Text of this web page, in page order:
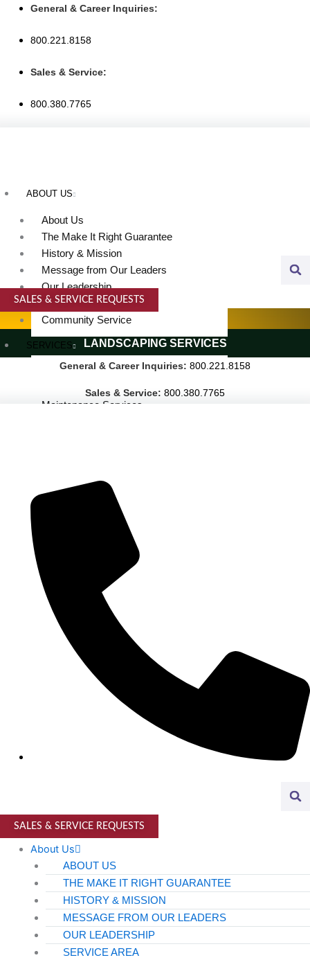
content
General & Career Inquiries:
800.221.8158
Sales & Service:
800.380.7765
ABOUT US
About Us
The Make It Right Guarantee
History & Mission
Message from Our Leaders
Our Leadership
Service Area
Community Service
SERVICES
Janitorial Services
Landscaping Services
Maintenance Services
PUBLIC EDUCATION
PRIVATE EDUCATION
K-12 Education
Higher Education
MANUFACTURING & DISTRIBUTION
Light Manufacturing
Heavy Manufacturing
Life Sciences
Biotech
Pharmaceutical
SALES & SERVICE REQUESTS
SPECIALTY SERVICES
LANDSCAPING SERVICES
General & Career Inquiries: 800.221.8158
Sales & Service: 800.380.7765
SALES & SERVICE REQUESTS
About Us
ABOUT US
THE MAKE IT RIGHT GUARANTEE
HISTORY & MISSION
MESSAGE FROM OUR LEADERS
OUR LEADERSHIP
SERVICE AREA